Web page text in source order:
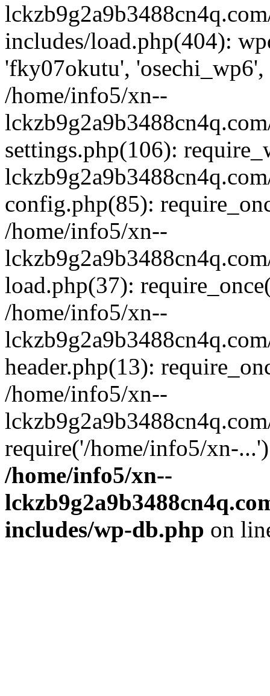
includes/load.php(404):
'fky07okutu',
/home/info5/xn--
settings.php(106):
config.php(85):
/home/info5/xn--
load.php(37):
/home/info5/xn--
header.php(13):
/home/info5/xn--
require('/home/info5/xn-
/home/info5/xn--
includes/wp-db.php on